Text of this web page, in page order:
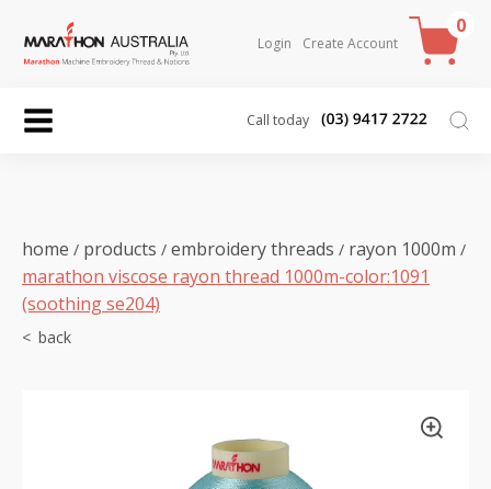
Login Create Account
0
Call today
home / products / embroidery threads / rayon 1000m /
marathon viscose rayon thread 1000m-color:1091
(soothing se204)